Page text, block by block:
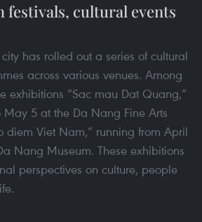
festivals, cultural events
has rolled out a series of cultural
across various venues. Among
exhibitions “Sac mau Dat Quang,”
May 5 at the Da Nang Fine Arts
diem Viet Nam,” running from April
Nang Museum. These exhibitions
perspectives on culture, people